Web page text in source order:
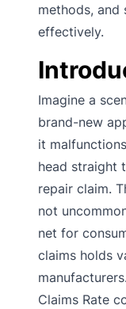
methods, and
effectively.
Imagine a
brand-new
it
head straight
repair claim.
not
net for
claims holds
Claims Rate